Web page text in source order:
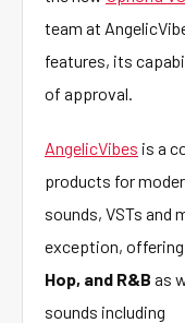
team at
features, its
of approval.
AngelicVibes is a
products for
sounds, VSTs and
exception, offering
Hop, and R&B as
sounds including